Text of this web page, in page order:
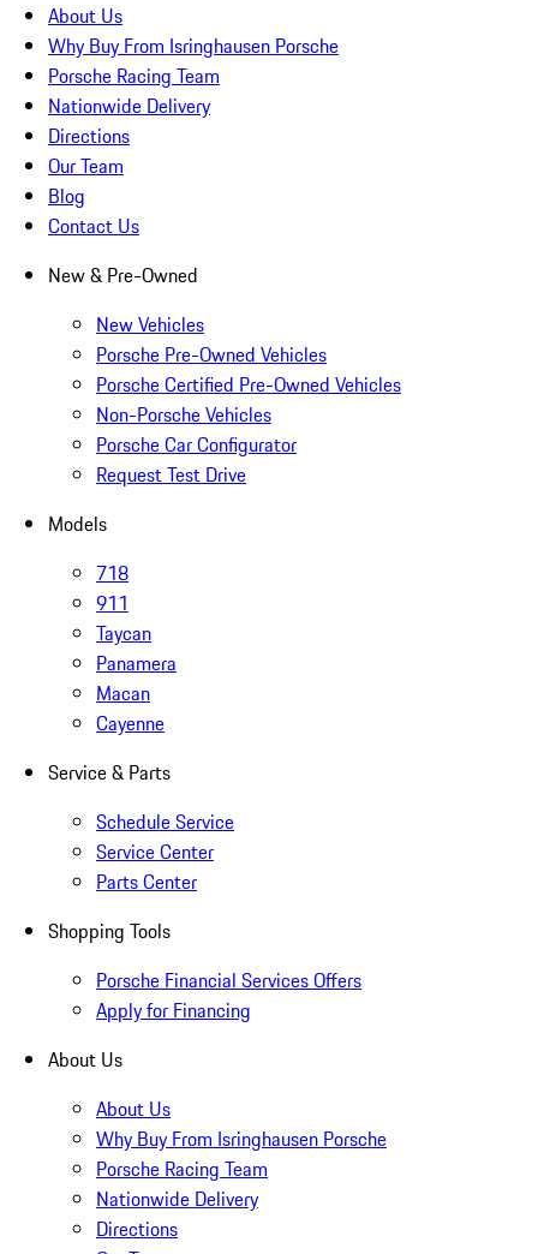
About Us
Why Buy From Isringhausen Porsche
Porsche Racing Team
Nationwide Delivery
Directions
Our Team
Blog
Contact Us
New & Pre-Owned
New Vehicles
Porsche Pre-Owned Vehicles
Porsche Certified Pre-Owned Vehicles
Non-Porsche Vehicles
Porsche Car Configurator
Request Test Drive
Models
718
911
Taycan
Panamera
Macan
Cayenne
Service & Parts
Schedule Service
Service Center
Parts Center
Shopping Tools
Porsche Financial Services Offers
Apply for Financing
About Us
About Us
Why Buy From Isringhausen Porsche
Porsche Racing Team
Nationwide Delivery
Directions